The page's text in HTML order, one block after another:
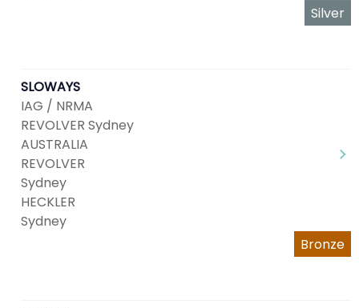
Silver
SLOWAYS
IAG / NRMA
REVOLVER Sydney
AUSTRALIA
REVOLVER
Sydney
HECKLER
Sydney
Bronze